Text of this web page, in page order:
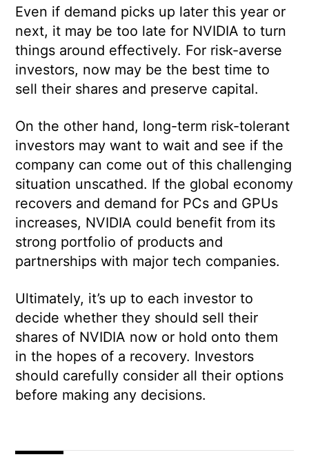
Even if demand picks up later this year or
next, it may be too late for NVIDIA to turn
things around effectively. For risk-averse
investors, now may be the best time to
sell their shares and preserve capital.
On the other hand, long-term risk-tolerant
investors may want to wait and see if the
company can come out of this challenging
situation unscathed. If the global economy
recovers and demand for PCs and GPUs
increases, NVIDIA could benefit from its
strong portfolio of products and
partnerships with major tech companies.
Ultimately, it’s up to each investor to
decide whether they should sell their
shares of NVIDIA now or hold onto them
in the hopes of a recovery. Investors
should carefully consider all their options
before making any decisions.